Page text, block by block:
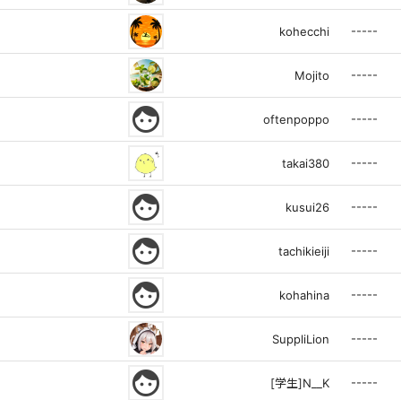
kohecchi -----
Mojito -----
face oftenpoppo -----
takai380 -----
face kusui26 -----
face tachikieiji -----
face kohahina -----
SuppliLion -----
face [学生]N__K -----